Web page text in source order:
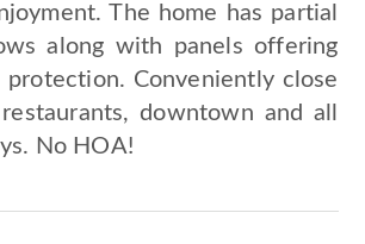
The home has partial
along with panels offering
Conveniently close
downtown and all
No HOA!